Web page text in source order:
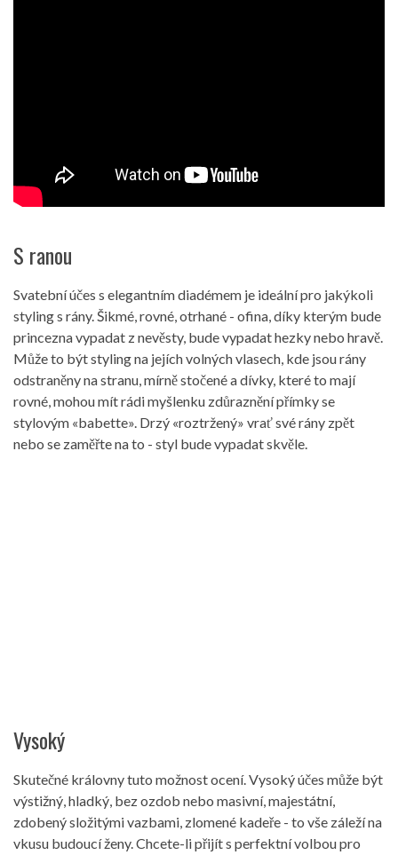
S ranou
Svatební účes s elegantním diadémem je ideální pro jakýkoli
styling s rány. Šikmé, rovné, otrhané - ofina, díky kterým bude
princezna vypadat z nevěsty, bude vypadat hezky nebo hravě.
Může to být styling na jejích volných vlasech, kde jsou rány
odstraněny na stranu, mírně stočené a dívky, které to mají
rovné, mohou mít rádi myšlenku zdůraznění přímky se
stylovým «babette». Drzý «roztržený» vrať své rány zpět
nebo se zaměřte na to - styl bude vypadat skvěle.
Vysoký
Skutečné královny tuto možnost ocení. Vysoký účes může být
výstižný, hladký, bez ozdob nebo masivní, majestátní,
zdobený složitými vazbami, zlomené kadeře - to vše záleží na
vkusu budoucí ženy. Chcete-li přijít s perfektní volbou pro